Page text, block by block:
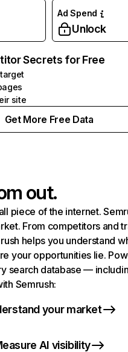
Ad Spend
Unlock
Secrets for Free
site
Get More Free Data
out.
piece of the internet.
From competitors and
helps you understand
your opportunities lie.
search database —
Semrush:
your market
AI visibility